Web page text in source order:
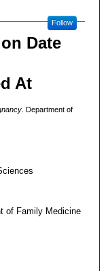
Follow
Date
At
. Department of
of Family Medicine